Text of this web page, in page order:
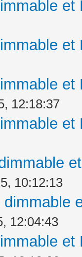
12:18:37
10:12:13
12:04:43